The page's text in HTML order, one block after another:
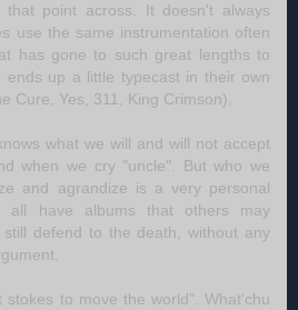
point across. It doesn't always
use the same instrumentation often
has gone to such great lengths to
ends up a little typecast in their own
Cure, Yes, 311, King Crimson).
what we will and will not accept
when we cry "uncle". But who we
and agrandize is a very personal
all have albums that others may
still defend to the death, without any
stokes to move the world". What'chu